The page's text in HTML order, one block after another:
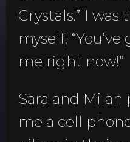
Crystals.” I
myself,
me right now!”
Sara and Milan
me a cell